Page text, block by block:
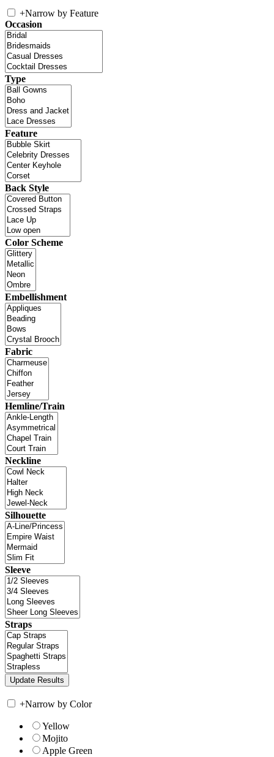
+Narrow by Feature
Occasion
Type
Feature
Back Style
Color Scheme
Embellishment
Fabric
Hemline/Train
Neckline
Silhouette
Sleeve
Straps
+Narrow by Color
Yellow
Mojito
Apple Green